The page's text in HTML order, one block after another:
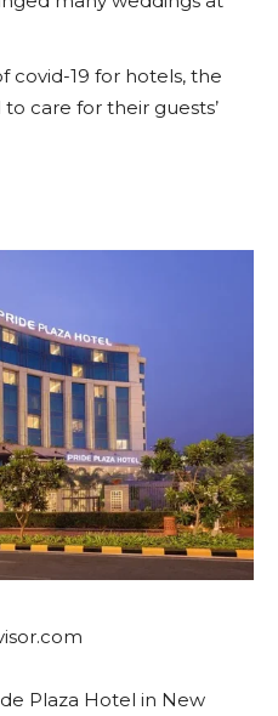
covid-19 for hotels, the
care for their guests’
Plaza Hotel in New